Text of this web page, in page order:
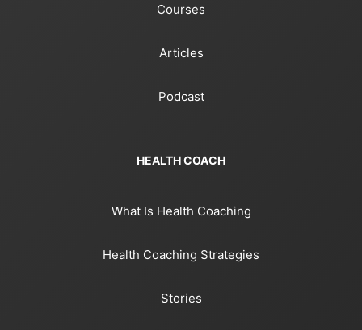
Courses
Articles
Podcast
HEALTH COACH
What Is Health Coaching
Health Coaching Strategies
Stories